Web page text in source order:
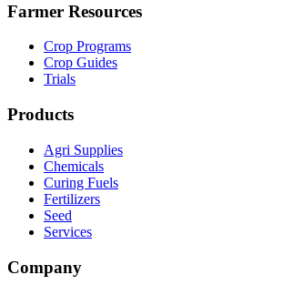
Farmer Resources
Crop Programs
Crop Guides
Trials
Products
Agri Supplies
Chemicals
Curing Fuels
Fertilizers
Seed
Services
Company